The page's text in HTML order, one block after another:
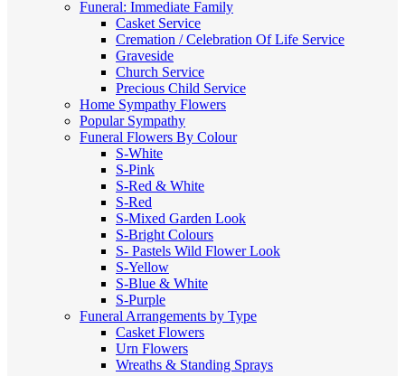
Funeral: Immediate Family
Casket Service
Cremation / Celebration Of Life Service
Graveside
Church Service
Precious Child Service
Home Sympathy Flowers
Popular Sympathy
Funeral Flowers By Colour
S-White
S-Pink
S-Red & White
S-Red
S-Mixed Garden Look
S-Bright Colours
S- Pastels Wild Flower Look
S-Yellow
S-Blue & White
S-Purple
Funeral Arrangements by Type
Casket Flowers
Urn Flowers
Wreaths & Standing Sprays